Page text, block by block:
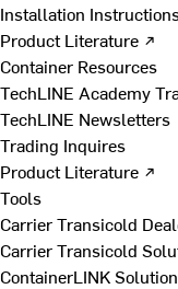
Installation
Product Literature ↗
Container Resources
TechLINE Academy
TechLINE Newsletters
Trading Inquires
Product Literature ↗
Tools
Carrier Transicold
Carrier Transicold
ContainerLINK